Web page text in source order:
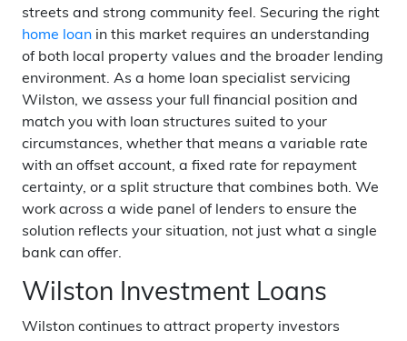
streets and strong community feel. Securing the right
home loan in this market requires an understanding
of both local property values and the broader lending
environment. As a home loan specialist servicing
Wilston, we assess your full financial position and
match you with loan structures suited to your
circumstances, whether that means a variable rate
with an offset account, a fixed rate for repayment
certainty, or a split structure that combines both. We
work across a wide panel of lenders to ensure the
solution reflects your situation, not just what a single
bank can offer.
Wilston Investment Loans
Wilston continues to attract property investors